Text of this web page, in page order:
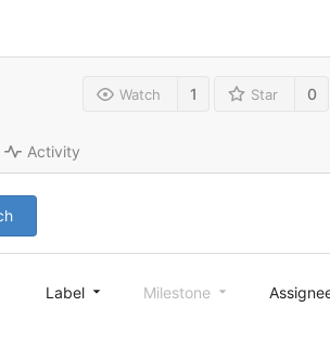
Watch 1 Star 0
Activity
Label Milestone